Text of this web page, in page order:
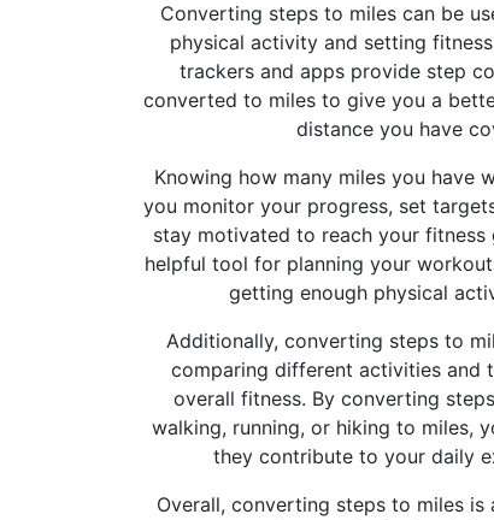
Converting steps to miles can be
physical activity and setting
trackers and apps provide step
converted to miles to give you a
distance you have
Knowing how many miles you have
you monitor your progress, set
stay motivated to reach your fitness
helpful tool for planning your
getting enough physical
Additionally, converting steps to
comparing different activities and
overall fitness. By converting
walking, running, or hiking to miles,
they contribute to your daily
Overall, converting steps to miles